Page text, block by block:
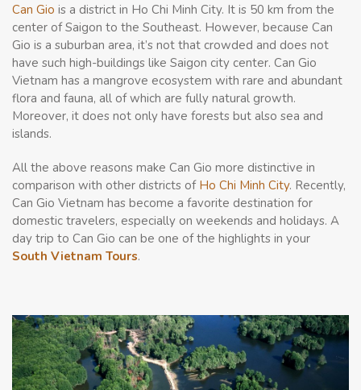
Can Gio is a district in Ho Chi Minh City. It is 50 km from the
center of Saigon to the Southeast. However, because Can
Gio is a suburban area, it’s not that crowded and does not
have such high-buildings like Saigon city center. Can Gio
Vietnam has a mangrove ecosystem with rare and abundant
flora and fauna, all of which are fully natural growth.
Moreover, it does not only have forests but also sea and
islands.
All the above reasons make Can Gio more distinctive in
comparison with other districts of Ho Chi Minh City. Recently,
Can Gio Vietnam has become a favorite destination for
domestic travelers, especially on weekends and holidays. A
day trip to Can Gio can be one of the highlights in your
South Vietnam Tours.